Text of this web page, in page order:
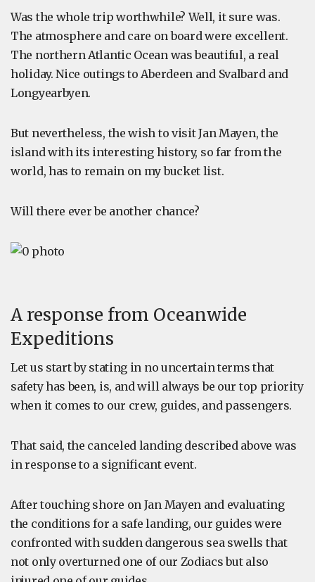
Was the whole trip worthwhile? Well, it sure was.
The atmosphere and care on board were excellent.
The northern Atlantic Ocean was beautiful, a real
holiday. Nice outings to Aberdeen and Svalbard and
Longyearbyen.
But nevertheless, the wish to visit Jan Mayen, the
island with its interesting history, so far from the
world, has to remain on my bucket list.
Will there ever be another chance?
A response from Oceanwide
Expeditions
Let us start by stating in no uncertain terms that
safety has been, is, and will always be our top priority
when it comes to our crew, guides, and passengers.
That said, the canceled landing described above was
in response to a significant event.
After touching shore on Jan Mayen and evaluating
the conditions for a safe landing, our guides were
confronted with sudden dangerous sea swells that
not only overturned one of our Zodiacs but also